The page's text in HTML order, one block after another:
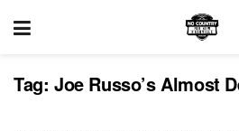
Tag: Joe Russo’s Almost
REVIEWS